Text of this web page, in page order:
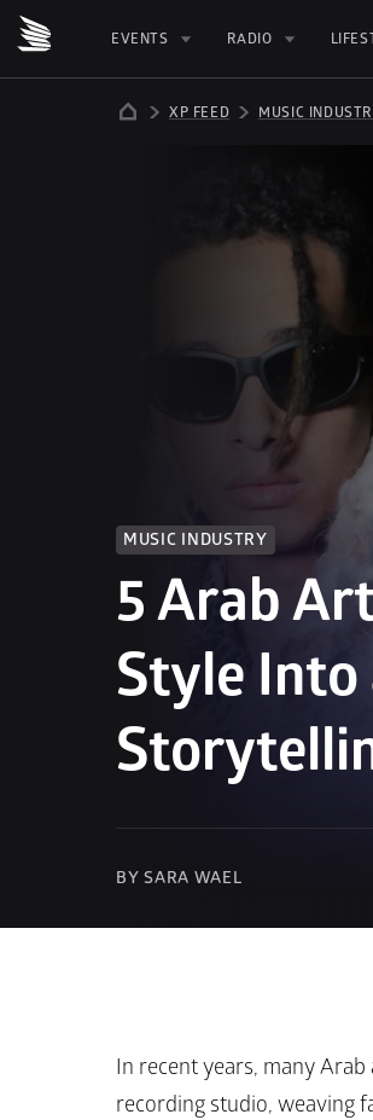
EVENTS RADIO
XP FEED MUSIC
MUSIC INDUSTRY
5 Arab
Style
BY SARA WAEL
In recent years, many
recording studio, weaving